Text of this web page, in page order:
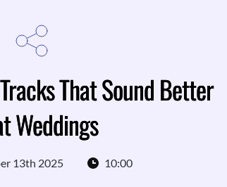
That Sound Better
Weddings
13th 2025
10:00